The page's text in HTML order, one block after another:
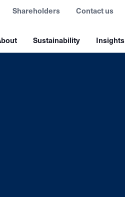
Sustainability Insights
Shareholders Contact us